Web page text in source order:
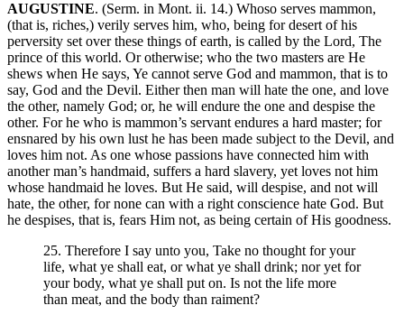
AUGUSTINE. (Serm. in Mont. ii. 14.) Whoso serves mammon,
(that is, riches,) verily serves him, who, being for desert of his
perversity set over these things of earth, is called by the Lord, The
prince of this world. Or otherwise; who the two masters are He
shews when He says, Ye cannot serve God and mammon, that is to
say, God and the Devil. Either then man will hate the one, and love
the other, namely God; or, he will endure the one and despise the
other. For he who is mammon’s servant endures a hard master; for
ensnared by his own lust he has been made subject to the Devil, and
loves him not. As one whose passions have connected him with
another man’s handmaid, suffers a hard slavery, yet loves not him
whose handmaid he loves. But He said, will despise, and not will
hate, the other, for none can with a right conscience hate God. But
he despises, that is, fears Him not, as being certain of His goodness.
25. Therefore I say unto you, Take no thought for your
life, what ye shall eat, or what ye shall drink; nor yet for
your body, what ye shall put on. Is not the life more
than meat, and the body than raiment?